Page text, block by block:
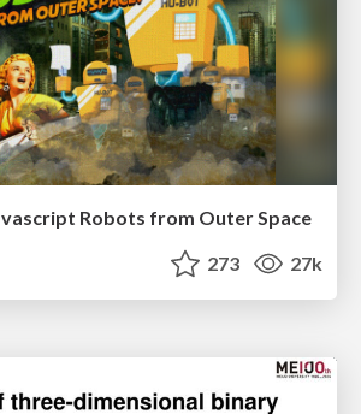
Robots from Outer Space
273 27k